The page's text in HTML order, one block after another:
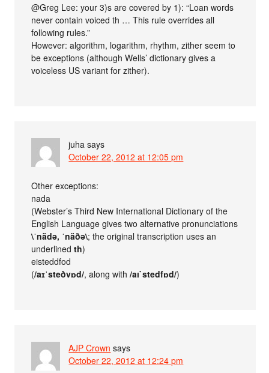
@Greg Lee: your 3)s are covered by 1): “Loan words
never contain voiced th … This rule overrides all
following rules.”
However: algorithm, logarithm, rhythm, zither seem to
be exceptions (although Wells’ dictionary gives a
voiceless US variant for zither).
juha says
October 22, 2012 at 12:05 pm
Other exceptions:
nada
(Webster’s Third New International Dictionary of the
English Language gives two alternative pronunciations
\ˈnädə, ˈnäðə\; the original transcription uses an
underlinedth)
eisteddfod
(/aɪˈsteðvɒd/, along with/aı`stedfɒd/)
AJP Crown says
October 22, 2012 at 12:24 pm